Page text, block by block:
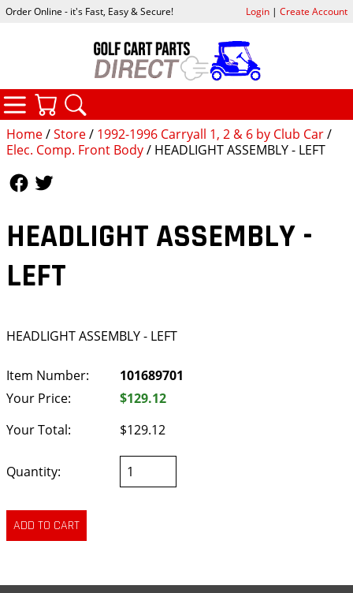
Home/Store/ 1992-1996 Carryall 1, 2 & 6 by Club Car/
Elec. Comp. Front Body/ HEADLIGHT ASSEMBLY - LEFT
HEADLIGHT ASSEMBLY -
LEFT
HEADLIGHT ASSEMBLY - LEFT
Item Number:
101689701
Your Price:
$129.12
Your Total:
$129.12
Quantity:
Order Online - it's Fast, Easy & Secure! Login| Create Account
CATEGORIES